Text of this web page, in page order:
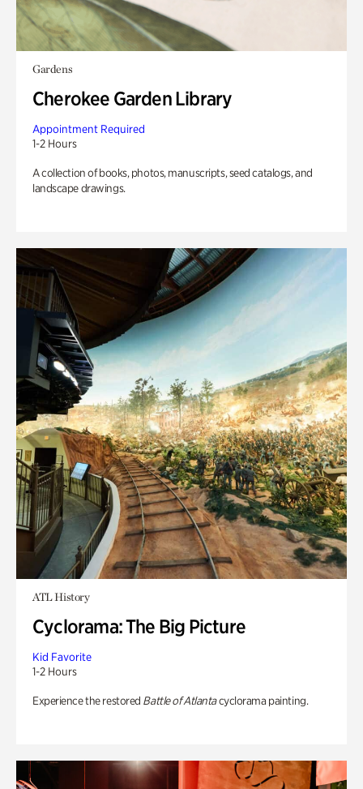
Gardens
Cherokee Garden Library
Appointment Required
1-2 Hours
A collection of books, photos, manuscripts, seed catalogs, and
landscape drawings.
ATL History
Cyclorama: The Big Picture
Kid Favorite
1-2 Hours
Experience the restored Battle of Atlantacyclorama painting.